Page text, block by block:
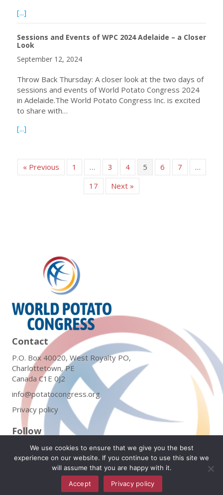
[...]
Sessions and Events of WPC 2024 Adelaide – a Closer
Look
September 12, 2024
Throw Back Thursday: A closer look at the two days of
sessions and events of World Potato Congress 2024
in Adelaide.The World Potato Congress Inc. is excited
to share with…
[...]
« Previous 1 … 3 4 5 6 7
…
17
Next »
Contact
P.O. Box 40020, West Royalty PO,
Charlottetown, PE
Canada C1E 0J2
info@potatocongress.org
Privacy policy
Follow
Subscribe to Our Newsletter
We use cookies to ensure that we give you the best
experience on our website. If you continue to use this site we
will assume that you are happy with it.
Accept
Privacy policy